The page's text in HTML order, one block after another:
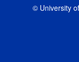
© University